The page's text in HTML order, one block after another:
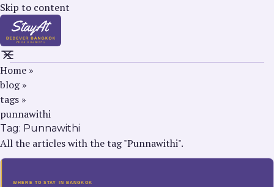
Skip to content
Home »
blog »
tags »
punnawithi
Tag: Punnawithi
All the articles with the tag "Punnawithi".